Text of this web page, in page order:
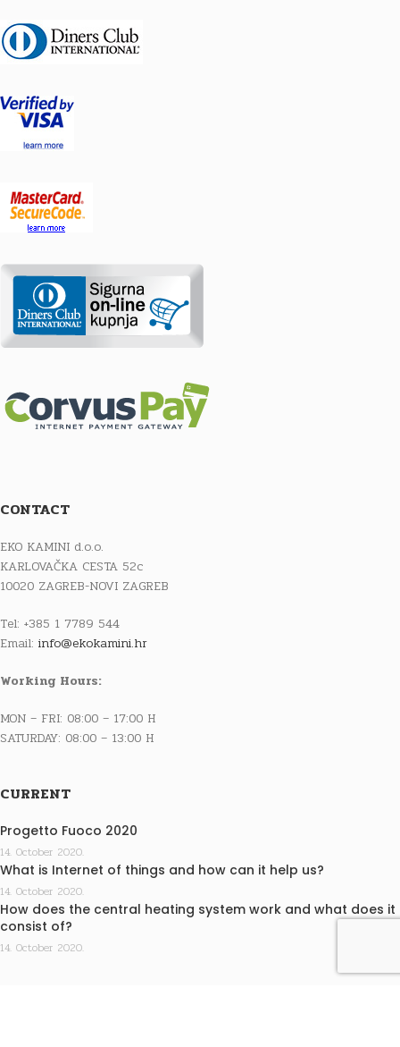
CONTACT
EKO KAMINI d.o.o.
KARLOVAČKA CESTA 52c
10020 ZAGREB-NOVI ZAGREB
Tel: +385 1 7789 544
Email: info@ekokamini.hr
Working Hours:
MON – FRI: 08:00 – 17:00 H
SATURDAY: 08:00 – 13:00 H
CURRENT
Progetto Fuoco 2020
14. October 2020.
What is Internet of things and how can it help us?
14. October 2020.
How does the central heating system work and what does it
consist of?
14. October 2020.